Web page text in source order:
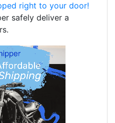
right to your door!
safely deliver a